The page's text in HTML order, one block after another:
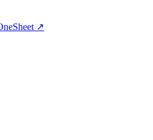
↗